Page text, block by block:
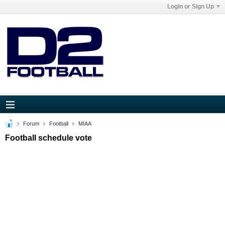
Login or Sign Up
Forum Football MIAA
Football schedule vote